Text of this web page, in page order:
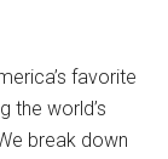
favorite
the world’s
break down